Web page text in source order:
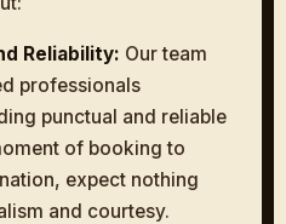
Reliability: Our team
professionals
punctual and reliable
of booking to
expect nothing
and courtesy.